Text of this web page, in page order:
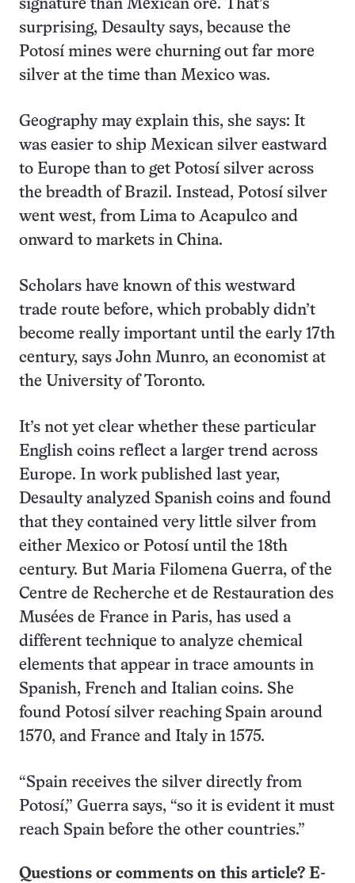
signature than Mexican ore. That’s
surprising, Desaulty says, because the
Potosí mines were churning out far more
silver at the time than Mexico was.
Geography may explain this, she says: It
was easier to ship Mexican silver eastward
to Europe than to get Potosí silver across
the breadth of Brazil. Instead, Potosí silver
went west, from Lima to Acapulco and
onward to markets in China.
Scholars have known of this westward
trade route before, which probably didn’t
become really important until the early 17th
century, says John Munro, an economist at
the University of Toronto.
It’s not yet clear whether these particular
English coins reflect a larger trend across
Europe. In work published last year,
Desaulty analyzed Spanish coins and found
that they contained very little silver from
either Mexico or Potosí until the 18th
century. But Maria Filomena Guerra, of the
Centre de Recherche et de Restauration des
Musées de France in Paris, has used a
different technique to analyze chemical
elements that appear in trace amounts in
Spanish, French and Italian coins. She
found Potosí silver reaching Spain around
1570, and France and Italy in 1575.
“Spain receives the silver directly from
Potosí,” Guerra says, “so it is evident it must
reach Spain before the other countries.”
Questions or comments on this article? E-